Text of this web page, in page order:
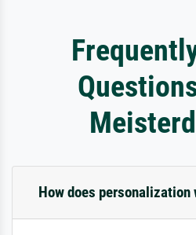
How does personalization